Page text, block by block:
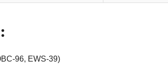
96, EWS-39)